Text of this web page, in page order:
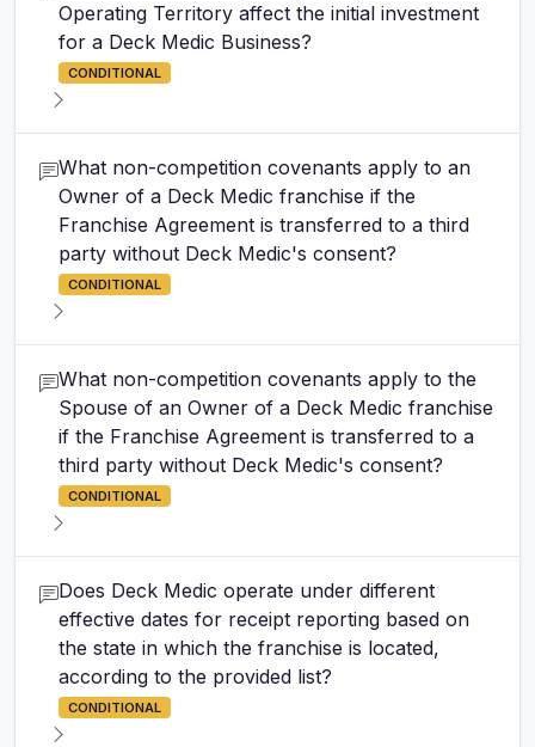
Operating Territory affect the initial investment
for a Deck Medic Business?
CONDITIONAL
What non-competition covenants apply to an
Owner of a Deck Medic franchise if the
Franchise Agreement is transferred to a third
party without Deck Medic's consent?
CONDITIONAL
What non-competition covenants apply to the
Spouse of an Owner of a Deck Medic franchise
if the Franchise Agreement is transferred to a
third party without Deck Medic's consent?
CONDITIONAL
Does Deck Medic operate under different
effective dates for receipt reporting based on
the state in which the franchise is located,
according to the provided list?
CONDITIONAL